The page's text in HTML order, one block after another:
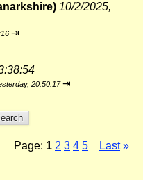
10/2/2025,
⇥
20:50:17 ⇥
Page: 1 2 3 4 5 Last »